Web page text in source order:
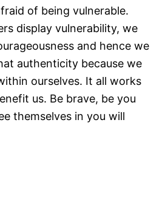
of being vulnerable.
display vulnerability, we
and hence we
authenticity because we
ourselves. It all works
us. Be brave, be you
themselves in you will